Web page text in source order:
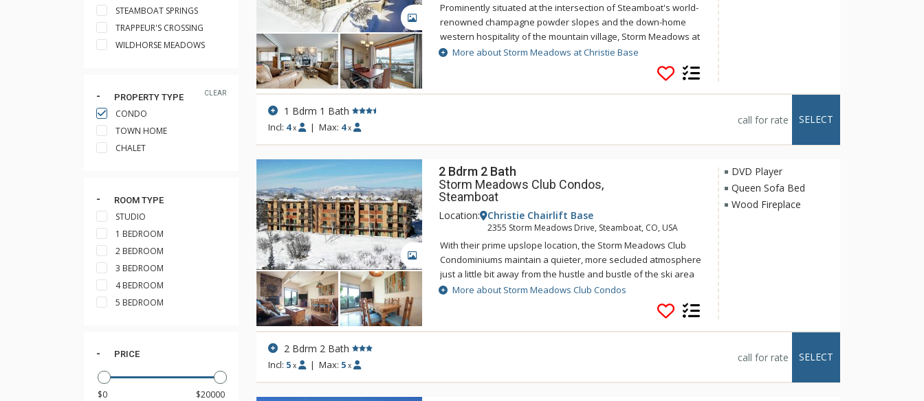
STEAMBOAT SPRINGS
TRAPPEUR'S CROSSING
WILDHORSE MEADOWS
CLEAR
PROPERTY TYPE
CONDO
TOWN HOME
CHALET
ROOM TYPE
STUDIO
1 BEDROOM
2 BEDROOM
3 BEDROOM
4 BEDROOM
5 BEDROOM
PRICE
Prominently situated at the intersection of Steamboat's world-
renowned champagne powder slopes and the down-home
western hospitality of the mountain village, Storm Meadows at
Christie Base comprises of three unique properties adjacent to
the Christie chairlifts. Storm Meadows at Christie Base affords
ski-in convenience right to your door and easy access to
chairlifts at Christie Base and to the Silver Bullet gondola. After
nightlife just a short walk away.
More about Storm Meadows at Christie Base
1 Bdrm 1 Bath
Incl: 4 x | Max: 4 x
call for rate SELECT
GALLERY
2 Bdrm 2 Bath
Storm Meadows Club Condos,
Steamboat
Location: Christie Chairlift Base
2355 Storm Meadows Drive, Steamboat, CO, USA
With their prime upslope location, the Storm Meadows Club
Condominiums maintain a quieter, more secluded atmosphere
just a little bit away from the hustle and bustle of the ski area
base. The quiet setting at Storm Meadows Club offers access
trails to the nearby slopes. Enjoy stunning mountain or valley
views from the units at Storm Meadows Club Condominiums.
The Club has a complete spa facility with heated outdoor pool,
More about Storm Meadows Club Condos
DVD Player
Queen Sofa Bed
Wood Fireplace
2 Bdrm 2 Bath
Incl: 5 x | Max: 5 x
call for rate SELECT